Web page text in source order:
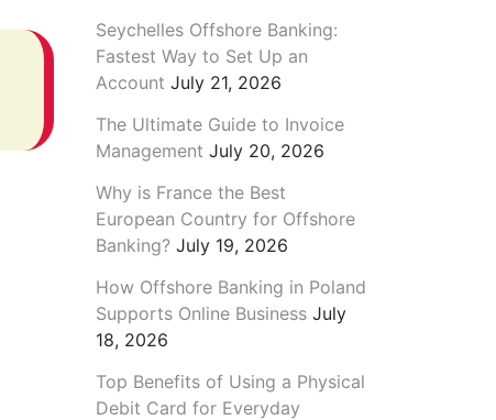
Seychelles Offshore Banking:
Fastest Way to Set Up an
Account July 21, 2026
The Ultimate Guide to Invoice
Management July 20, 2026
Why is France the Best
European Country for Offshore
Banking? July 19, 2026
How Offshore Banking in Poland
Supports Online Business July
18, 2026
Top Benefits of Using a Physical
Debit Card for Everyday